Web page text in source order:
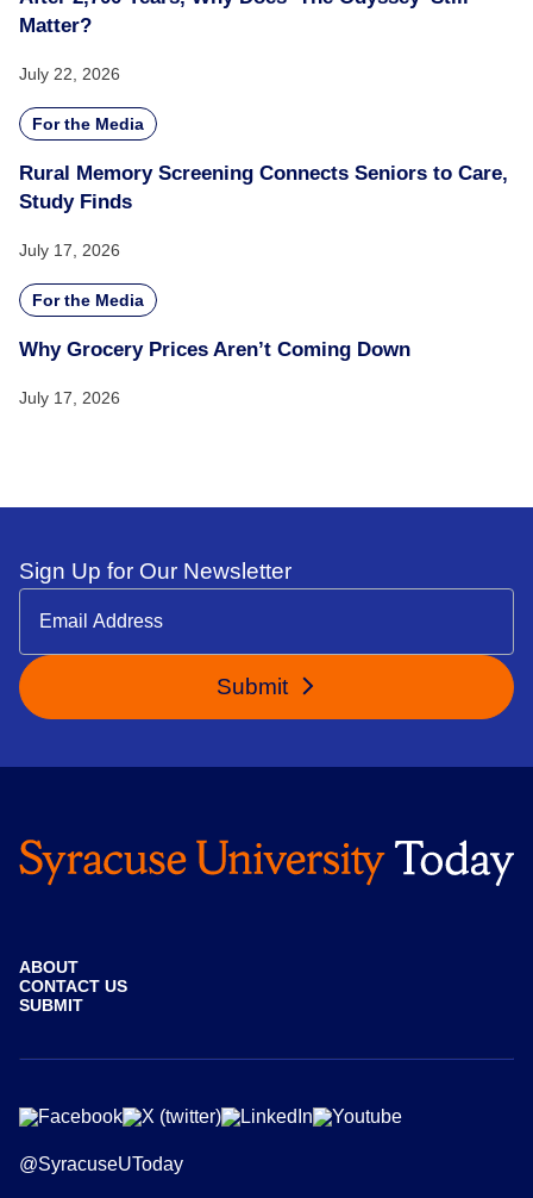
Matter?
July 22, 2026
For the Media
Rural Memory Screening Connects Seniors to Care,
Study Finds
July 17, 2026
For the Media
Why Grocery Prices Aren’t Coming Down
July 17, 2026
Sign Up for Our Newsletter
Submit
ABOUT
CONTACT US
SUBMIT
@SyracuseUToday